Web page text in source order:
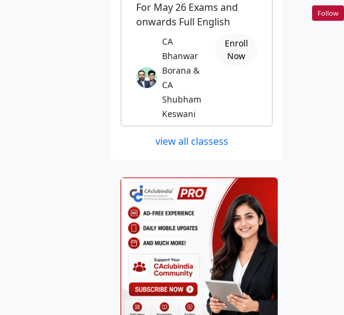
For May 26 Exams and
onwards Full English
CA
Bhanwar
Borana &
CA
Shubham
Keswani
Enroll
Now
view all classess
Follow